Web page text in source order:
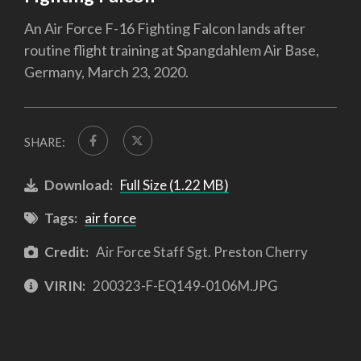
An Air Force F-16 Fighting Falcon lands after
routine flight training at Spangdahlem Air Base,
Germany, March 23, 2020.
SHARE:
Download: Full Size (1.22 MB)
Tags: air force
Credit: Air Force Staff Sgt. Preston Cherry
VIRIN: 200323-F-EQ149-0106M.JPG